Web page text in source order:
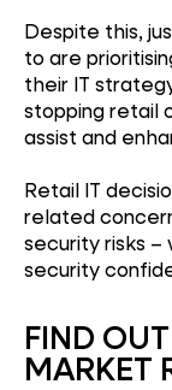
Despite this,
to are
their IT
stopping retail
assist and
Retail IT
related
security risks
security
FIND
MARKET